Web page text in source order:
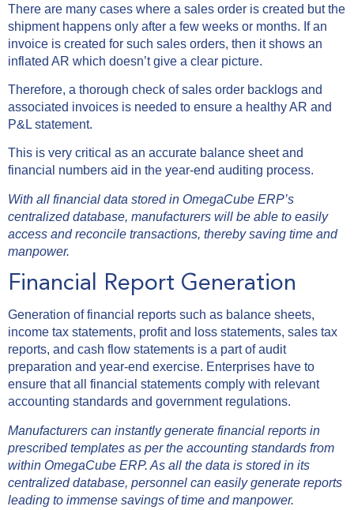
There are many cases where a sales order is created but the
shipment happens only after a few weeks or months. If an
invoice is created for such sales orders, then it shows an
inflated AR which doesn’t give a clear picture.
Therefore, a thorough check of sales order backlogs and
associated invoices is needed to ensure a healthy AR and
P&L statement.
This is very critical as an accurate balance sheet and
financial numbers aid in the year-end auditing process.
With all financial data stored in OmegaCube ERP’s
centralized database, manufacturers will be able to easily
access and reconcile transactions, thereby saving time and
manpower.
Financial Report Generation
Generation of financial reports such as balance sheets,
income tax statements, profit and loss statements, sales tax
reports, and cash flow statements is a part of audit
preparation and year-end exercise. Enterprises have to
ensure that all financial statements comply with relevant
accounting standards and government regulations.
Manufacturers can instantly generate financial reports in
prescribed templates as per the accounting standards from
within OmegaCube ERP. As all the data is stored in its
centralized database, personnel can easily generate reports
leading to immense savings of time and manpower.